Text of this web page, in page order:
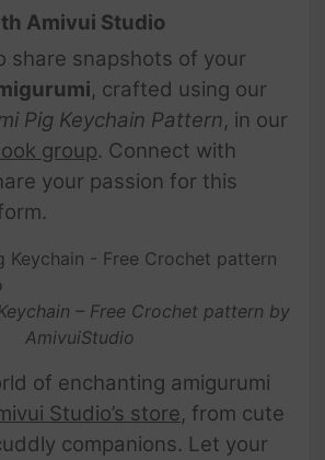
Amivui Studio
share snapshots of your
, crafted using our
Pig Keychain Pattern, in our
group. Connect with
your passion for this
– Free Crochet pattern by
AmivuiStudio
of enchanting amigurumi
Studio’s store, from cute
companions. Let your